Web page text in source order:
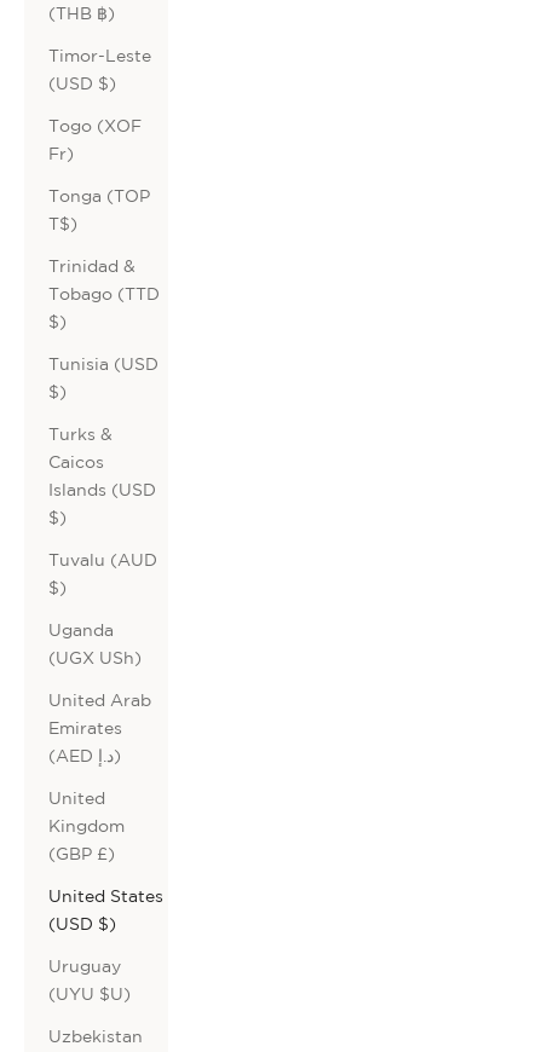
(THB ฿)
Timor-Leste
(USD $)
Togo (XOF
Fr)
Tonga (TOP
T$)
Trinidad &
Tobago (TTD
$)
Tunisia (USD
$)
Turks &
Caicos
Islands (USD
$)
Tuvalu (AUD
$)
Uganda
(UGX USh)
United Arab
Emirates
(AED د.إ)
United
Kingdom
(GBP £)
United States
(USD $)
Uruguay
(UYU $U)
Uzbekistan